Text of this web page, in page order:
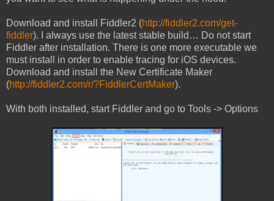
Download and install Fiddler2 (http://fiddler2.com/get-
fiddler). I always use the latest stable build… Do not start
Fiddler after installation. There is one more executable we
must install in order to enable tracing for iOS devices.
Download and install the New Certificate Maker
(http://fiddler2.com/r/?FiddlerCertMaker).
With both installed, start Fiddler and go to Tools -> Options